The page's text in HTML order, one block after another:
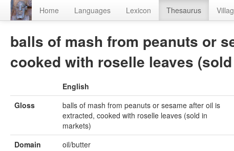
Home Languages Lexicon Thesaurus
balls of mash from peanuts or
cooked with roselle leaves
English
Gloss
balls of mash from peanuts or sesame after oil is
extracted, cooked with roselle leaves (sold in
markets)
Domain
oil/butter